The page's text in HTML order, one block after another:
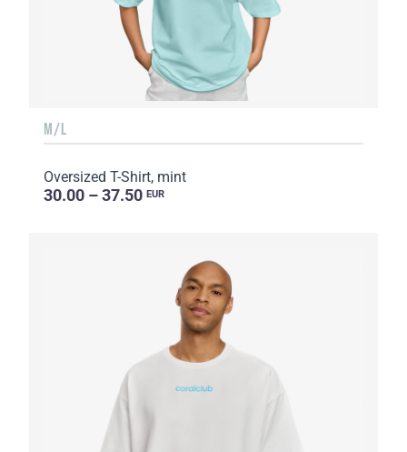
M/L
Oversized T-Shirt, mint
30.00 – 37.50 EUR